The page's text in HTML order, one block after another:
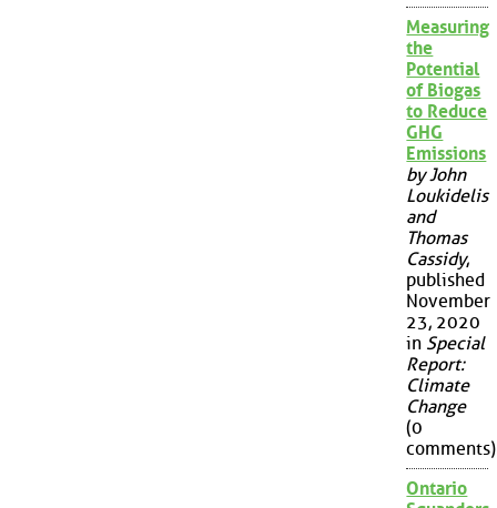
Measuring
the
Potential
of Biogas
to Reduce
GHG
Emissions
by John
Loukidelis
and
Thomas
Cassidy,
published
November
23, 2020
in Special
Report:
Climate
Change
(0
comments)
Ontario